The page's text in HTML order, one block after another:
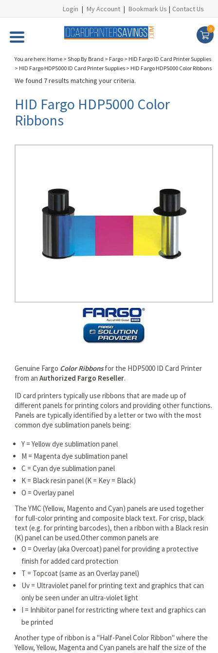
Login | My Account | Bookmark Us | Contact Us
0
You are here: Home > Shop By Brand > Fargo > HID Fargo ID Card Printer Supplies
> HID Fargo HDP5000 ID Card Printer Supplies > HID Fargo HDP5000 Color Ribbons
We found 7 results matching your criteria.
HID Fargo HDP5000 Color
Ribbons
Genuine Fargo Color Ribbonsfor the HDP5000 ID Card Printer
from an Authorized Fargo Reseller.
ID card printers typically use ribbons that are made up of
different panels for printing colors and providing other functions.
Panels are typically identified by a letter or two with the most
common dye sublimation panels being:
Y = Yellow dye sublimation panel
M = Magenta dye sublimation panel
C = Cyan dye sublimation panel
K = Black resin panel (K = Key = Black)
O = Overlay panel
The YMC (Yellow, Magento and Cyan) panels are used together
for full-color printing and composite black text. For crisp, black
text (e.g. for printing barcodes), then a ribbon with a Black resin
(K) panel can be used.Other common panels are
O = Overlay (aka Overcoat) panel for providing a protective
finish for added card protection
T = Topcoat (same as an Overlay panel)
Uv = Ultraviolet panel for printing text and graphics that can
only be seen under an ultra-violet light
I = Inhibitor panel for restricting where text and graphics can
be printed
Another type of ribbon is a "Half-Panel Color Ribbon" where the
Yellow, Yellow, Magenta and Cyan panels are half the size of the